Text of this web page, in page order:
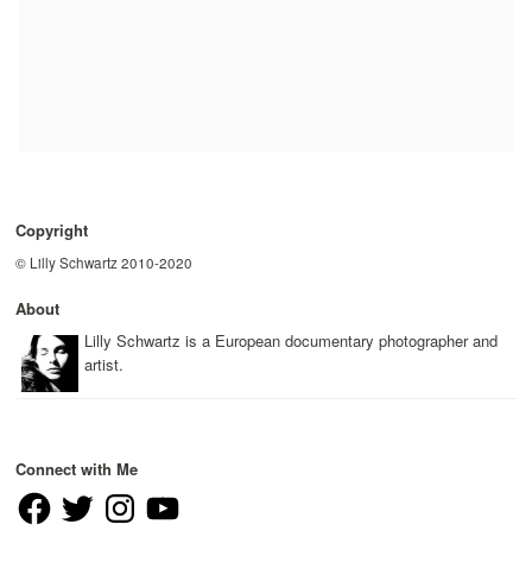
Copyright
© Lilly Schwartz 2010-2020
About
Lilly Schwartz is a European documentary photographer and
artist.
Connect with Me
FacebookTwitter InstagramYouTube